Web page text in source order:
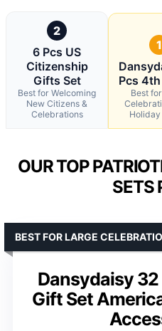
2
6 Pcs US
Citizenship
Gifts Set
Best for Welcoming
New Citizens &
Celebrations
1
Pcs
Best
OUR TOP
SETS
Dansydaisy
Gift Set
BEST FOR LARGE